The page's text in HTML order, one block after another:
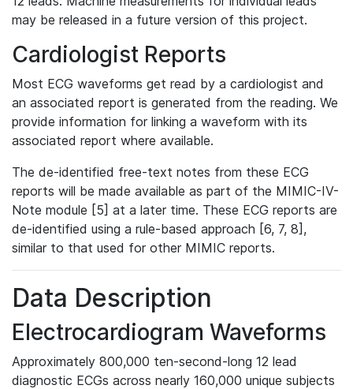
may be released in a future version of this project.
Cardiologist Reports
Most ECG waveforms get read by a cardiologist and
an associated report is generated from the reading. We
provide information for linking a waveform with its
associated report where available.
The de-identified free-text notes from these ECG
reports will be made available as part of the MIMIC-IV-
Note module [5] at a later time. These ECG reports are
de-identified using a rule-based approach [6, 7, 8],
similar to that used for other MIMIC reports.
Data Description
Electrocardiogram Waveforms
Approximately 800,000 ten-second-long 12 lead
diagnostic ECGs across nearly 160,000 unique subjects